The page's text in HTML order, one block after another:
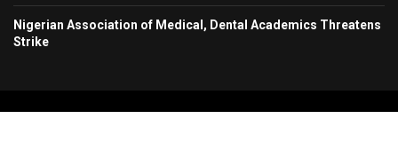
Nigerian Association of Medical, Dental Academics Threatens
Strike